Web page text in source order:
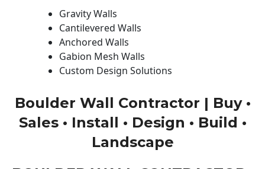
Gravity Walls
Cantilevered Walls
Anchored Walls
Gabion Mesh Walls
Custom Design Solutions
Boulder Wall Contractor | Buy •
Sales • Install • Design • Build •
Landscape